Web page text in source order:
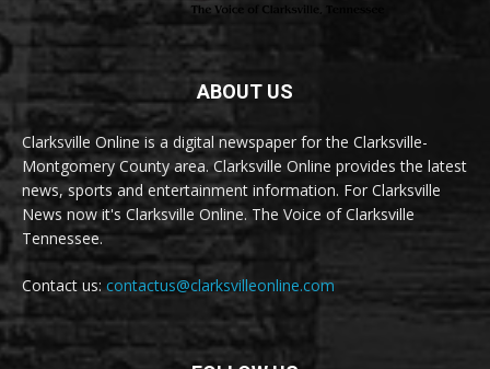
ABOUT US
Clarksville Online is a digital newspaper for the Clarksville-
Montgomery County area. Clarksville Online provides the latest
news, sports and entertainment information. For Clarksville
News now it's Clarksville Online. The Voice of Clarksville
Tennessee.
Contact us: contactus@clarksvilleonline.com